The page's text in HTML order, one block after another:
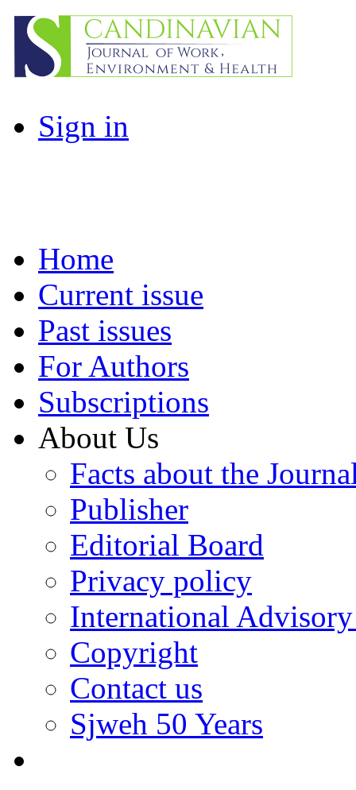
Sign in
Home
Current issue
Past issues
For Authors
Subscriptions
About Us
Facts about the
Publisher
Editorial Board
Privacy policy
International
Copyright
Contact us
Sjweh 50 Years